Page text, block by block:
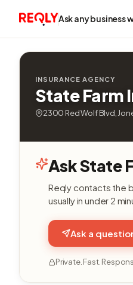
Ask any business
INSURANCE AGENCY
State Farm
2300 Red Wolf Blvd,
Ask State
Reqly contacts the
usually in under 2
Ask a
Private. Fast.